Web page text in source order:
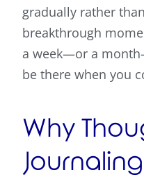
gradually rather
breakthrough
a week—or a
be there when you
Why